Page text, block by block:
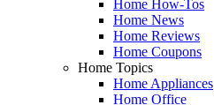
Home How-Tos
Home News
Home Reviews
Home Coupons
Home Topics
Home Appliances
Home Office